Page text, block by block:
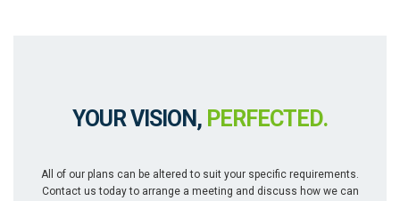
YOUR VISION, PERFECTED.
All of our plans can be altered to suit your specific requirements.
Contact us today to arrange a meeting and discuss how we can